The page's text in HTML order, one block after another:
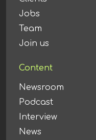
Jobs
Team
Join us
Content
Newsroom
Podcast
Interview
News